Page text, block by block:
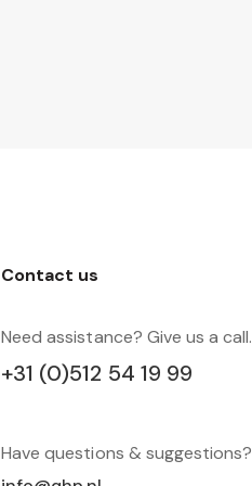
Contact us
Need assistance? Give us a call.
+31 (0)512 54 19 99
Have questions & suggestions?